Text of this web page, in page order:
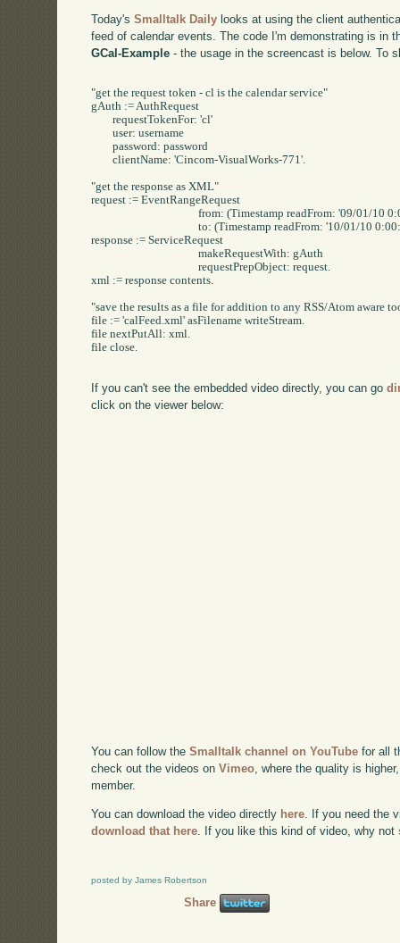
Today'sSmalltalk Daily looks at using the client
feed of calendar events. The code I'm demonstrating is in
GCal-Example - the usage in the screencast is below. To
"get the request token - cl is the calendar service"
gAuth := AuthRequest
	requestTokenFor: 'cl'
	user: username
	password: password
	clientName: 'Cincom-VisualWorks-771'.
"get the response as XML"
request := EventRangeRequest
					from: (Timestamp readFrom: '09/01/10 0:00:00' readStream)
					to: (Timestamp readFrom: '10/01/10 0:00:00' readStream).
response := ServiceRequest
					makeRequestWith: gAuth
					requestPrepObject: request.
xml := response contents.
"save the results as a file for addition to any RSS/Atom aware
file := 'calFeed.xml' asFilename writeStream.
file nextPutAll: xml.
file close.
If you can't see the embedded video directly, you can go
click on the viewer below:
You can follow theSmalltalk channel on YouTube for all
check out the videos onVimeo, where the quality is
member.
You can download the video directly here. If you need the
download that here. If you like this kind of video, why not
posted by James Robertson
Share